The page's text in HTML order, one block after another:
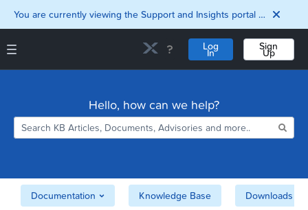
You are currently viewing the Support and Insights portal as a guest user.
Log
In
Sign
Up
Downloads
Matrix
Security
Support and Insights Homepage
Hello, how can we help?
Documentation Knowledge Base Downloads